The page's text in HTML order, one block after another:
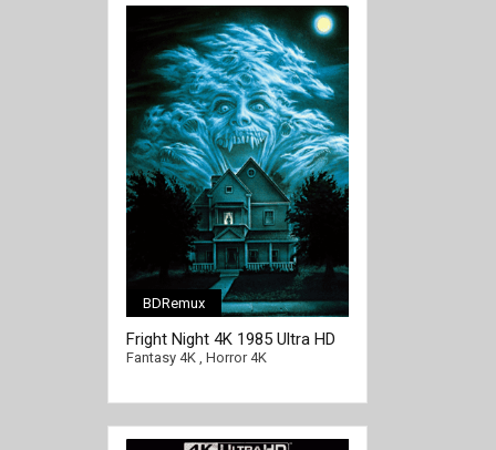
BDRemux
Fright Night 4K 1985 Ultra HD
2160p
Fantasy 4K, Horror 4K